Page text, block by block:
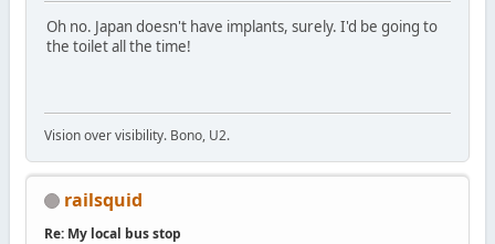
Oh no. Japan doesn't have implants, surely. I'd be going to
the toilet all the time!
Vision over visibility. Bono, U2.
railsquid
Re: My local bus stop